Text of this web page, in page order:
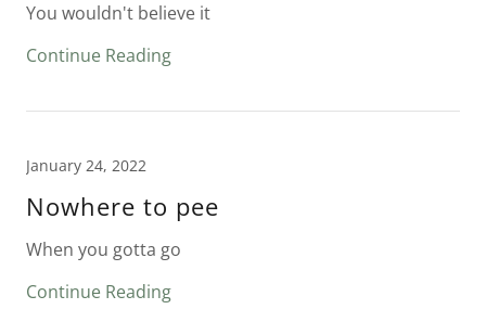
You wouldn't believe it
Continue Reading
January 24, 2022
Nowhere to pee
When you gotta go
Continue Reading